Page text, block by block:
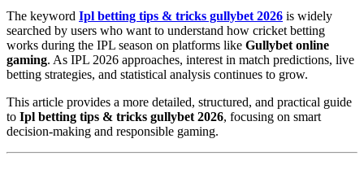
The keyword Ipl betting tips & tricks gullybet 2026 is widely
searched by users who want to understand how cricket betting
works during the IPL season on platforms like Gullybet online
gaming. As IPL 2026 approaches, interest in match predictions, live
betting strategies, and statistical analysis continues to grow.
This article provides a more detailed, structured, and practical guide
to Ipl betting tips & tricks gullybet 2026, focusing on smart
decision-making and responsible gaming.